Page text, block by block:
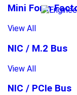
Mini Form
View All
NIC / M.2 Bus
View All
NIC / PCIe Bus